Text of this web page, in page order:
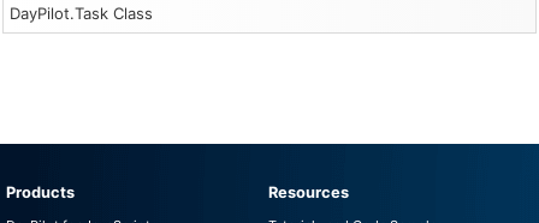
DayPilot.Task Class
Products Resources